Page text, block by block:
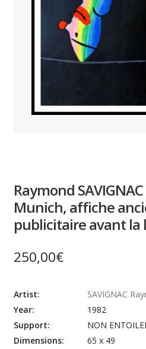
PAYS ETRANGER
THEATRE – EXPOSITION
Raymond SAVIGNAC
Munich, affiche
publicitaire avant la
250,00€
Artist:
SAVIGNAC
Year:
1982
Support:
NON
Dimensions:
65 x 49